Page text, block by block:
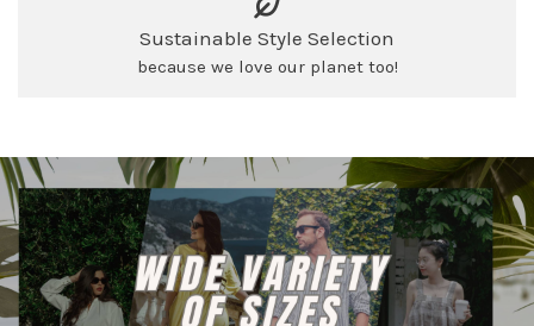
Sustainable Style Selection
because we love our planet too!